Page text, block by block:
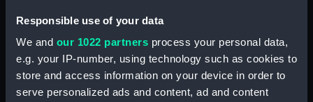
Responsible use of your data
We and our 1022 partners process your personal data,
e.g. your IP-number, using technology such as cookies to
store and access information on your device in order to
serve personalized ads and content, ad and content